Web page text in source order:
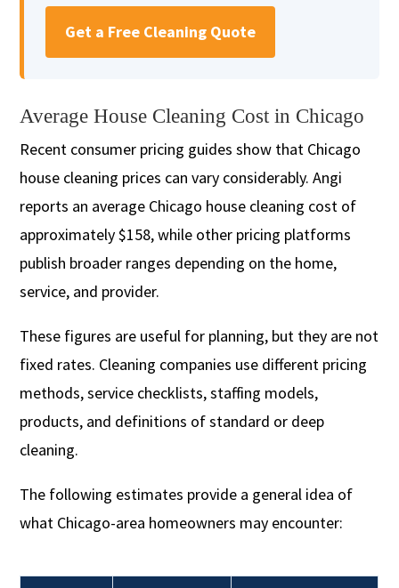
Get a Free Cleaning Quote
Average House Cleaning Cost in Chicago
Recent consumer pricing guides show that Chicago
house cleaning prices can vary considerably. Angi
reports an average Chicago house cleaning cost of
approximately $158, while other pricing platforms
publish broader ranges depending on the home,
service, and provider.
These figures are useful for planning, but they are not
fixed rates. Cleaning companies use different pricing
methods, service checklists, staffing models,
products, and definitions of standard or deep
cleaning.
The following estimates provide a general idea of
what Chicago-area homeowners may encounter: